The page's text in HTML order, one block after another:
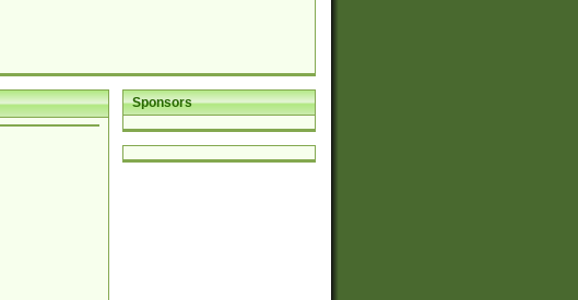
Sponsors